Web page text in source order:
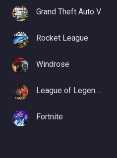
Grand Theft Auto V
Rocket League
Windrose
League of Legends
Fortnite